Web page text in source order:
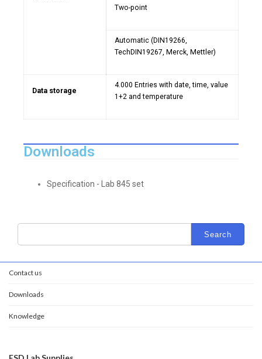
Two-point
Automatic (DIN19266,
TechDIN19267, Merck, Mettler)
Data storage
4.000 Entries with date, time, value
1+2 and temperature
Downloads
Specification - Lab 845 set
Contact us
Downloads
Knowledge